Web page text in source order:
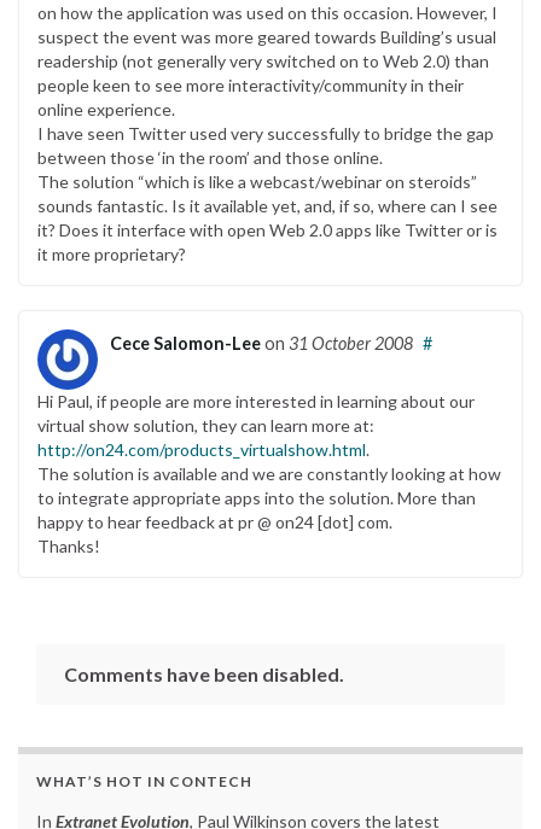
on how the application was used on this occasion. However, I
suspect the event was more geared towards Building’s usual
readership (not generally very switched on to Web 2.0) than
people keen to see more interactivity/community in their
online experience.
I have seen Twitter used very successfully to bridge the gap
between those ‘in the room’ and those online.
The solution “which is like a webcast/webinar on steroids”
sounds fantastic. Is it available yet, and, if so, where can I see
it? Does it interface with open Web 2.0 apps like Twitter or is
it more proprietary?
Cece Salomon-Leeon 31 October 2008 #
Hi Paul, if people are more interested in learning about our
virtual show solution, they can learn more at:
http://on24.com/products_virtualshow.html.
The solution is available and we are constantly looking at how
to integrate appropriate apps into the solution. More than
happy to hear feedback at pr @ on24 [dot] com.
Thanks!
Comments have been disabled.
WHAT’S HOT IN CONTECH
In Extranet Evolution, Paul Wilkinson covers the latest